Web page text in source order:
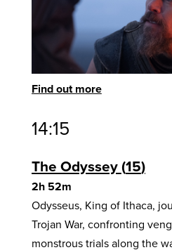
Find out more
14:15
The Odyssey 15
2h 52m
Odysseus, King of Ithaca,
Trojan War, confronting
monstrous trials along the